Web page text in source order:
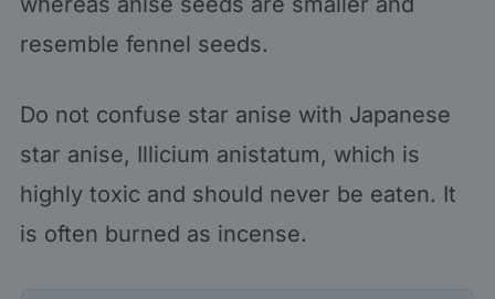
resemble fennel seeds.
Do not confuse star anise with Japanese
star anise, Illicium anistatum, which is
highly toxic and should never be eaten. It
is often burned as incense.